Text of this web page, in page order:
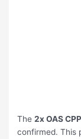
The2x OAS
confirmed. This